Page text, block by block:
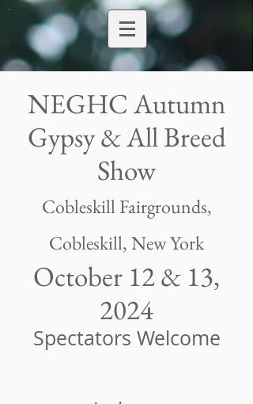
NEGHC Autumn
Gypsy & All Breed
Show
Cobleskill Fairgrounds,
Cobleskill, New York
October 12 & 13,
2024
Spectators Welcome